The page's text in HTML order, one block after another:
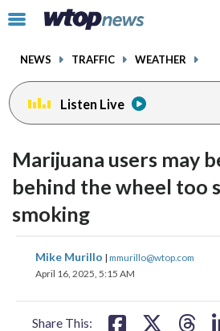
Click
toggle
menu.
NEWS TRAFFIC WEATHER
Listen Live
Marijuana users may
behind the wheel too
smoking
Mike Murillo | mmurillo@wtop.com
April 16, 2025, 5:15 AM
Share This:
share
on
share
facebookinstagram